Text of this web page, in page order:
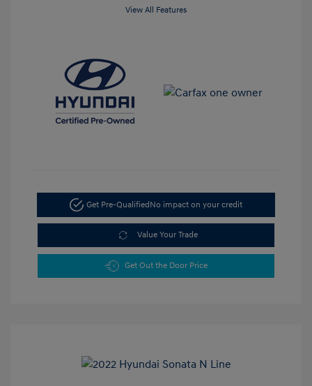
View All Features
Get Pre-QualifiedNo impact on your credit
Value Your Trade
Get Out the Door Price